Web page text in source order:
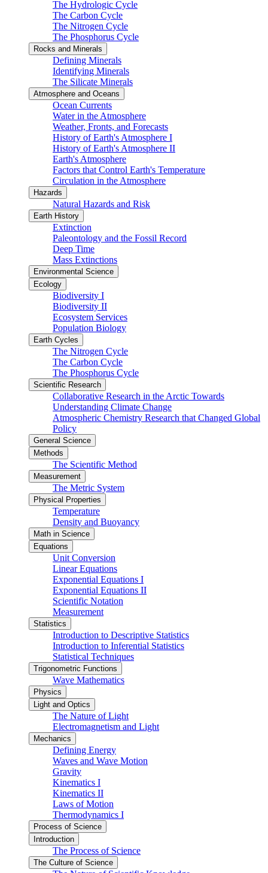
The Hydrologic Cycle
The Carbon Cycle
The Nitrogen Cycle
The Phosphorus Cycle
Rocks and Minerals
Defining Minerals
Identifying Minerals
The Silicate Minerals
Atmosphere and Oceans
Ocean Currents
Water in the Atmosphere
Weather, Fronts, and Forecasts
History of Earth's Atmosphere I
History of Earth's Atmosphere II
Earth's Atmosphere
Factors that Control Earth's Temperature
Circulation in the Atmosphere
Hazards
Natural Hazards and Risk
Earth History
Extinction
Paleontology and the Fossil Record
Deep Time
Mass Extinctions
Environmental Science
Ecology
Biodiversity I
Biodiversity II
Ecosystem Services
Population Biology
Earth Cycles
The Nitrogen Cycle
The Carbon Cycle
The Phosphorus Cycle
Scientific Research
Collaborative Research in the Arctic Towards
Understanding Climate Change
Atmospheric Chemistry Research that Changed Global
Policy
General Science
Methods
The Scientific Method
Measurement
The Metric System
Physical Properties
Temperature
Density and Buoyancy
Math in Science
Equations
Unit Conversion
Linear Equations
Exponential Equations I
Exponential Equations II
Scientific Notation
Measurement
Statistics
Introduction to Descriptive Statistics
Introduction to Inferential Statistics
Statistical Techniques
Trigonometric Functions
Wave Mathematics
Physics
Light and Optics
The Nature of Light
Electromagnetism and Light
Mechanics
Defining Energy
Waves and Wave Motion
Gravity
Kinematics I
Kinematics II
Laws of Motion
Thermodynamics I
Process of Science
Introduction
The Process of Science
The Culture of Science